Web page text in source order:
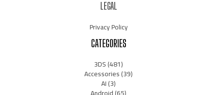
LEGAL
Privacy Policy
CATEGORIES
3DS(481)
Accessories(39)
AI(3)